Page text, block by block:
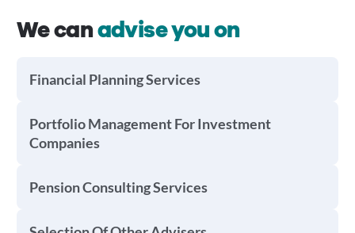
We canadvise you on
Financial Planning Services
Portfolio Management For Investment
Companies
Pension Consulting Services